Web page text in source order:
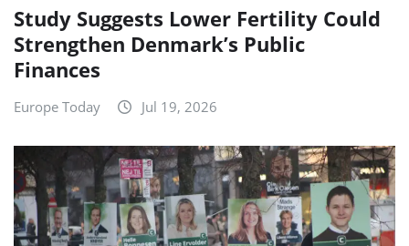
Study Suggests Lower Fertility Could
Strengthen Denmark’s Public
Finances
Europe Today Jul 19, 2026